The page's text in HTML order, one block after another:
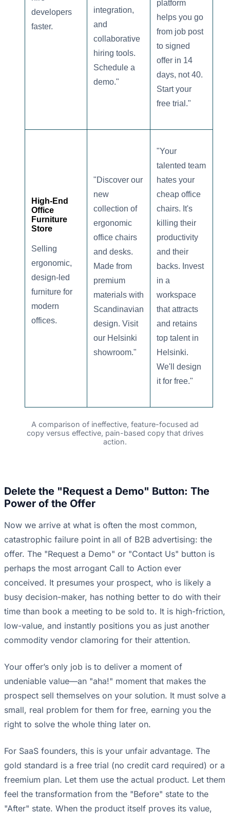
developers
faster.
integration,
and
collaborative
hiring tools.
Schedule a
demo."
platform
helps you go
from job post
to signed
offer in 14
days, not 40.
Start your
free trial."
High-End
Office
Furniture
Store
Selling
ergonomic,
design-led
furniture for
modern
offices.
"Discover our
new
collection of
ergonomic
office chairs
and desks.
Made from
premium
materials with
Scandinavian
design. Visit
our Helsinki
showroom."
"Your
talented team
hates your
cheap office
chairs. It's
killing their
productivity
and their
backs. Invest
in a
workspace
that attracts
and retains
top talent in
Helsinki.
We'll design
it for free."
A comparison of ineffective, feature-focused ad
copy versus effective, pain-based copy that drives
action.
Delete the "Request a Demo" Button: The
Power of the Offer
Now we arrive at what is often the most common,
catastrophic failure point in all of B2B advertising: the
offer. The "Request a Demo" or "Contact Us" button is
perhaps the most arrogant Call to Action ever
conceived. It presumes your prospect, who is likely a
busy decision-maker, has nothing better to do with their
time than book a meeting to be sold to. It is high-friction,
low-value, and instantly positions you as just another
commodity vendor clamoring for their attention.
Your offer’s only job is to deliver a moment of
undeniable value—an "aha!" moment that makes the
prospect sell themselves on your solution. It must solve a
small, real problem for them for free, earning you the
right to solve the whole thing later on.
For SaaS founders, this is your unfair advantage. The
gold standard is a free trial (no credit card required) or a
freemium plan. Let them use the actual product. Let them
feel the transformation from the "Before" state to the
"After" state. When the product itself proves its value,